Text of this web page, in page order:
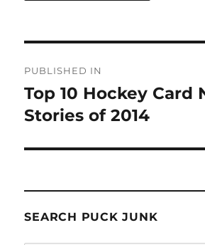
navigation
PUBLISHED IN
Top 10 Hockey Card
Stories of 2014
SEARCH PUCK JUNK